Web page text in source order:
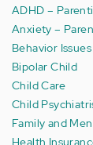
ADHD –
Anxiety –
Behavior Issues
Bipolar Child
Child Care
Child
Family and
Health